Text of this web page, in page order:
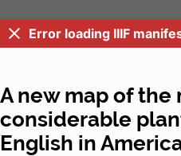
Error loading IIIF
A new map of the
considerable
English in